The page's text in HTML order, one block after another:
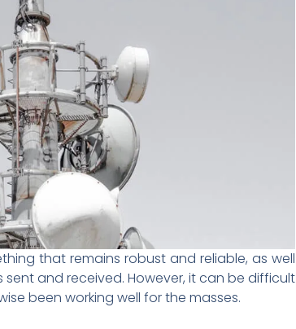
that remains robust and reliable, as well
and received. However, it can be difficult
been working well for the masses.